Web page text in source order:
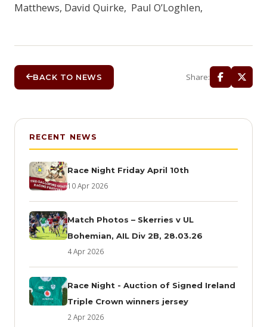
Matthews, David Quirke, Paul O’Loghlen,
BACK TO NEWS Share:
RECENT NEWS
Race Night Friday April 10th
10 Apr 2026
Match Photos – Skerries v UL
Bohemian, AIL Div 2B, 28.03.26
4 Apr 2026
Race Night - Auction of Signed Ireland
Triple Crown winners jersey
2 Apr 2026